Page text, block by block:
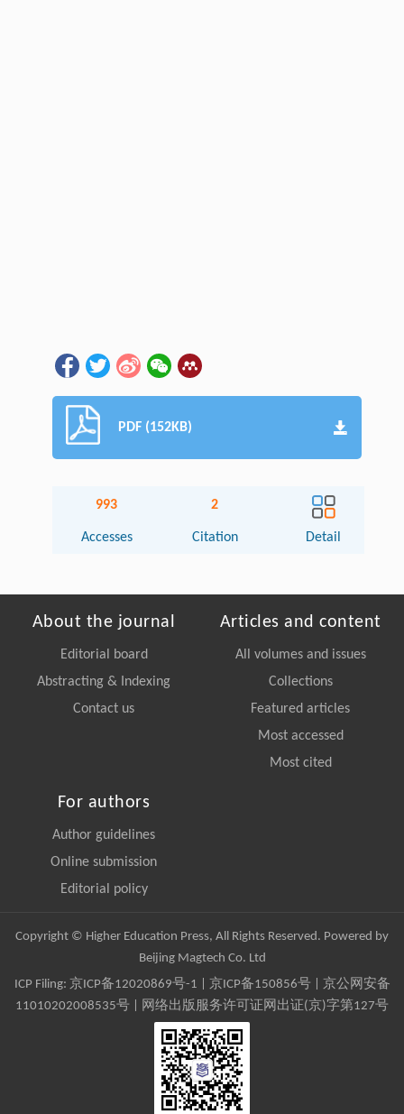
PDF (152KB)
993
Accesses
2
Citation Detail
About the journal
Editorial board
Abstracting & Indexing
Contact us
Articles and content
All volumes and issues
Collections
Featured articles
Most accessed
Most cited
For authors
Author guidelines
Online submission
Editorial policy
Copyright © Higher Education Press, All Rights Reserved. Powered by
Beijing Magtech Co. Ltd
ICP Filing: 京ICP备12020869号-1 京ICP备150856号| 京公网安备
11010202008535号 | 网络出版服务许可证网出证(京)字第127号